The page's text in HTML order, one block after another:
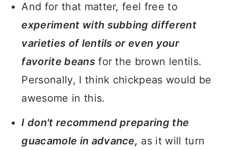
And for that matter, feel free to
experiment with subbing different
varieties of lentils or even your
favorite beansfor the brown lentils.
Personally, I think chickpeas would be
awesome in this.
I don't recommend preparing the
guacamole in advance, as it will turn